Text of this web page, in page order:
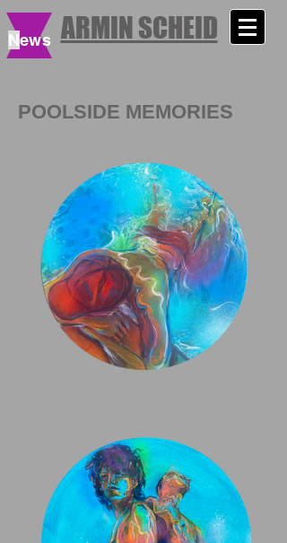
ARMIN SCHEID
News
POOLSIDE MEMORIES